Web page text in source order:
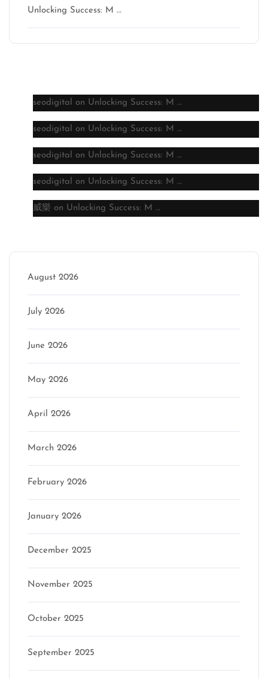
Unlocking Success: M …
seodigital on Unlocking Success: M …
seodigital on Unlocking Success: M …
seodigital on Unlocking Success: M …
seodigital on Unlocking Success: M …
威樂 on Unlocking Success: M …
August 2026
July 2026
June 2026
May 2026
April 2026
March 2026
February 2026
January 2026
December 2025
November 2025
October 2025
September 2025